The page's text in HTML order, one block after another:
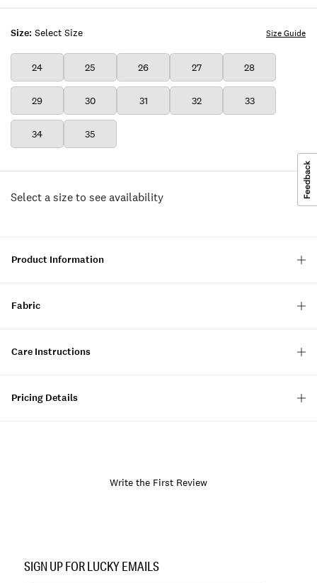
Size: Select Size
24 25 26 27 28
29 30 31 32 33
34 35
Size Guide
Select a size to see availability
Product Information
Fabric
Care Instructions
Pricing Details
Write the First Review
128580
SIGN UP FOR LUCKY EMAILS